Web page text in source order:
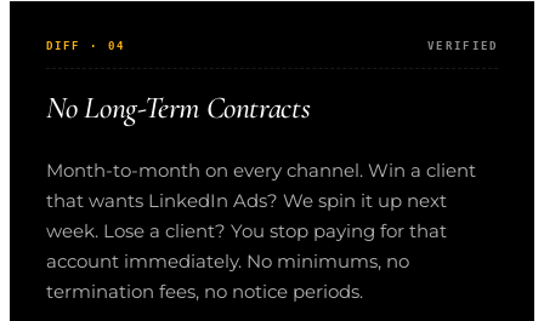
DIFF · 04 VERIFIED
No Long-Term Contracts
Month-to-month on every channel. Win a client
that wants LinkedIn Ads? We spin it up next
week. Lose a client? You stop paying for that
account immediately. No minimums, no
termination fees, no notice periods.